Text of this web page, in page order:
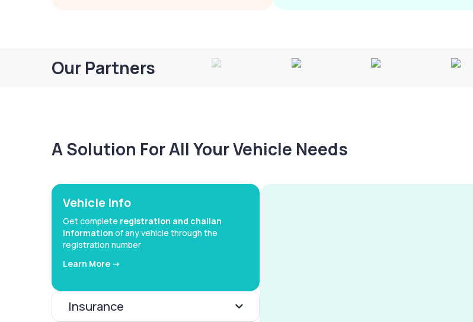
Our Partners
A Solution For All Your Vehicle Needs
Vehicle Info
Get complete registration and challan
information of any vehicle through the
registration number
Learn More ->
Insurance